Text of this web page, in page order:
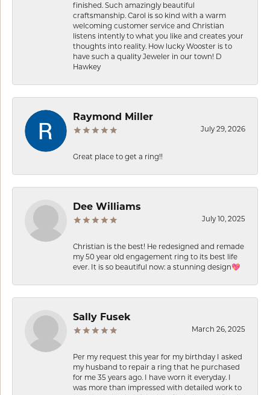
finished. Such amazingly beautiful
craftsmanship. Carol is so kind with a warm
welcoming customer service and Christian
listens intently to what you like and creates your
thoughts into reality. How lucky Wooster is to
have such a quality Jeweler in our town! D
Hawkey
Raymond Miller
July 29, 2026
Great place to get a ring!!
Dee Williams
July 10, 2025
Christian is the best! He redesigned and remade
my 50 year old engagement ring to its best life
ever. It is so beautiful now: a stunning design💖
Sally Fusek
March 26, 2025
Per my request this year for my birthday I asked
my husband to repair a ring that he purchased
for me 35 years ago. I have worn it everyday. I
was more than impressed with detailed work to